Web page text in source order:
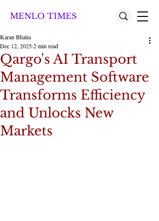
MENLO TIMES
Qargo's AI Transport
Management Software
Transforms Efficiency
and Unlocks New
Markets
Karan Bhatia
Dec 12, 20252 min read